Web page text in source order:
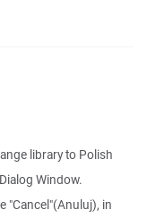
library to Polish
Window.
"Cancel"(Anuluj), in